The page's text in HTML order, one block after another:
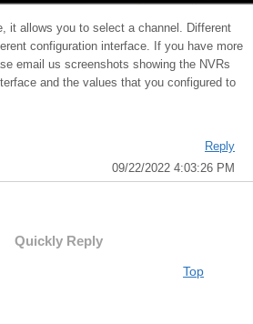
it allows you to select a channel. Different
configuration interface. If you have more
email us screenshots showing the NVRs
and the values that you configured to
Reply
09/22/2022 4:03:26 PM
Quickly Reply
Top